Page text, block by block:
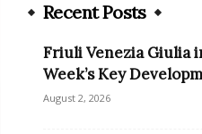
Recent Posts
Friuli Venezia Giulia
Week’s Key
August 2, 2026